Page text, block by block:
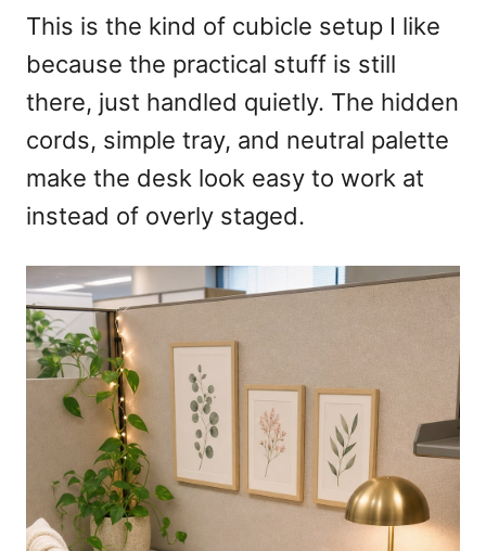
This is the kind of cubicle setup I like
because the practical stuff is still
there, just handled quietly. The hidden
cords, simple tray, and neutral palette
make the desk look easy to work at
instead of overly staged.